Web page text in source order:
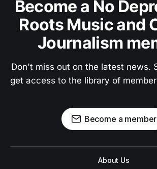
Become a No
Roots Music and
Journalism
Don't miss out on the latest news.
get access to the library of
Become a member
About Us